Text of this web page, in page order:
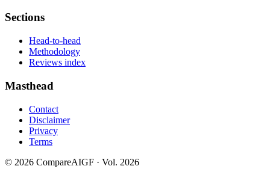
Sections
Head-to-head
Methodology
Reviews index
Masthead
Contact
Disclaimer
Privacy
Terms
© 2026 CompareAIGF · Vol. 2026